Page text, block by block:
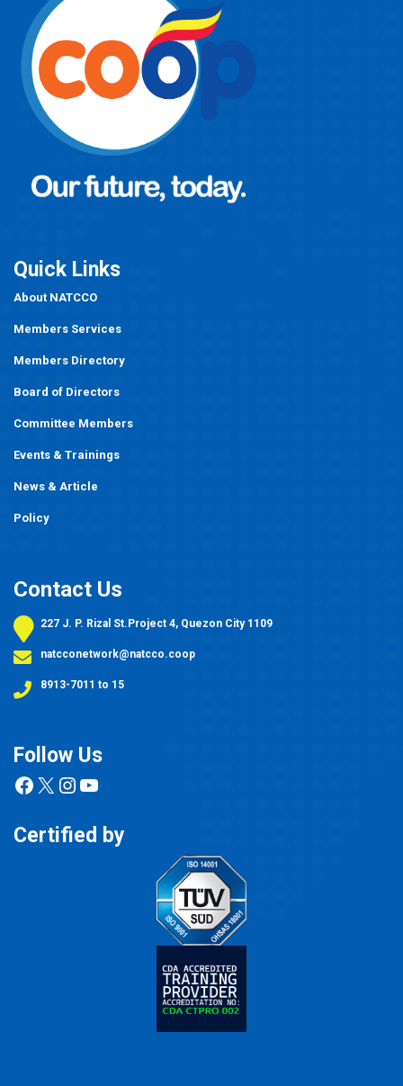
Quick Links
About NATCCO
Members Services
Members Directory
Board of Directors
Committee Members
Events & Trainings
News & Article
Policy
Contact Us
227 J. P. Rizal St.Project 4, Quezon City 1109
natcconetwork@natcco.coop
8913-7011 to 15
Follow Us
Facebook
X Instagram
YouTube
Certified by